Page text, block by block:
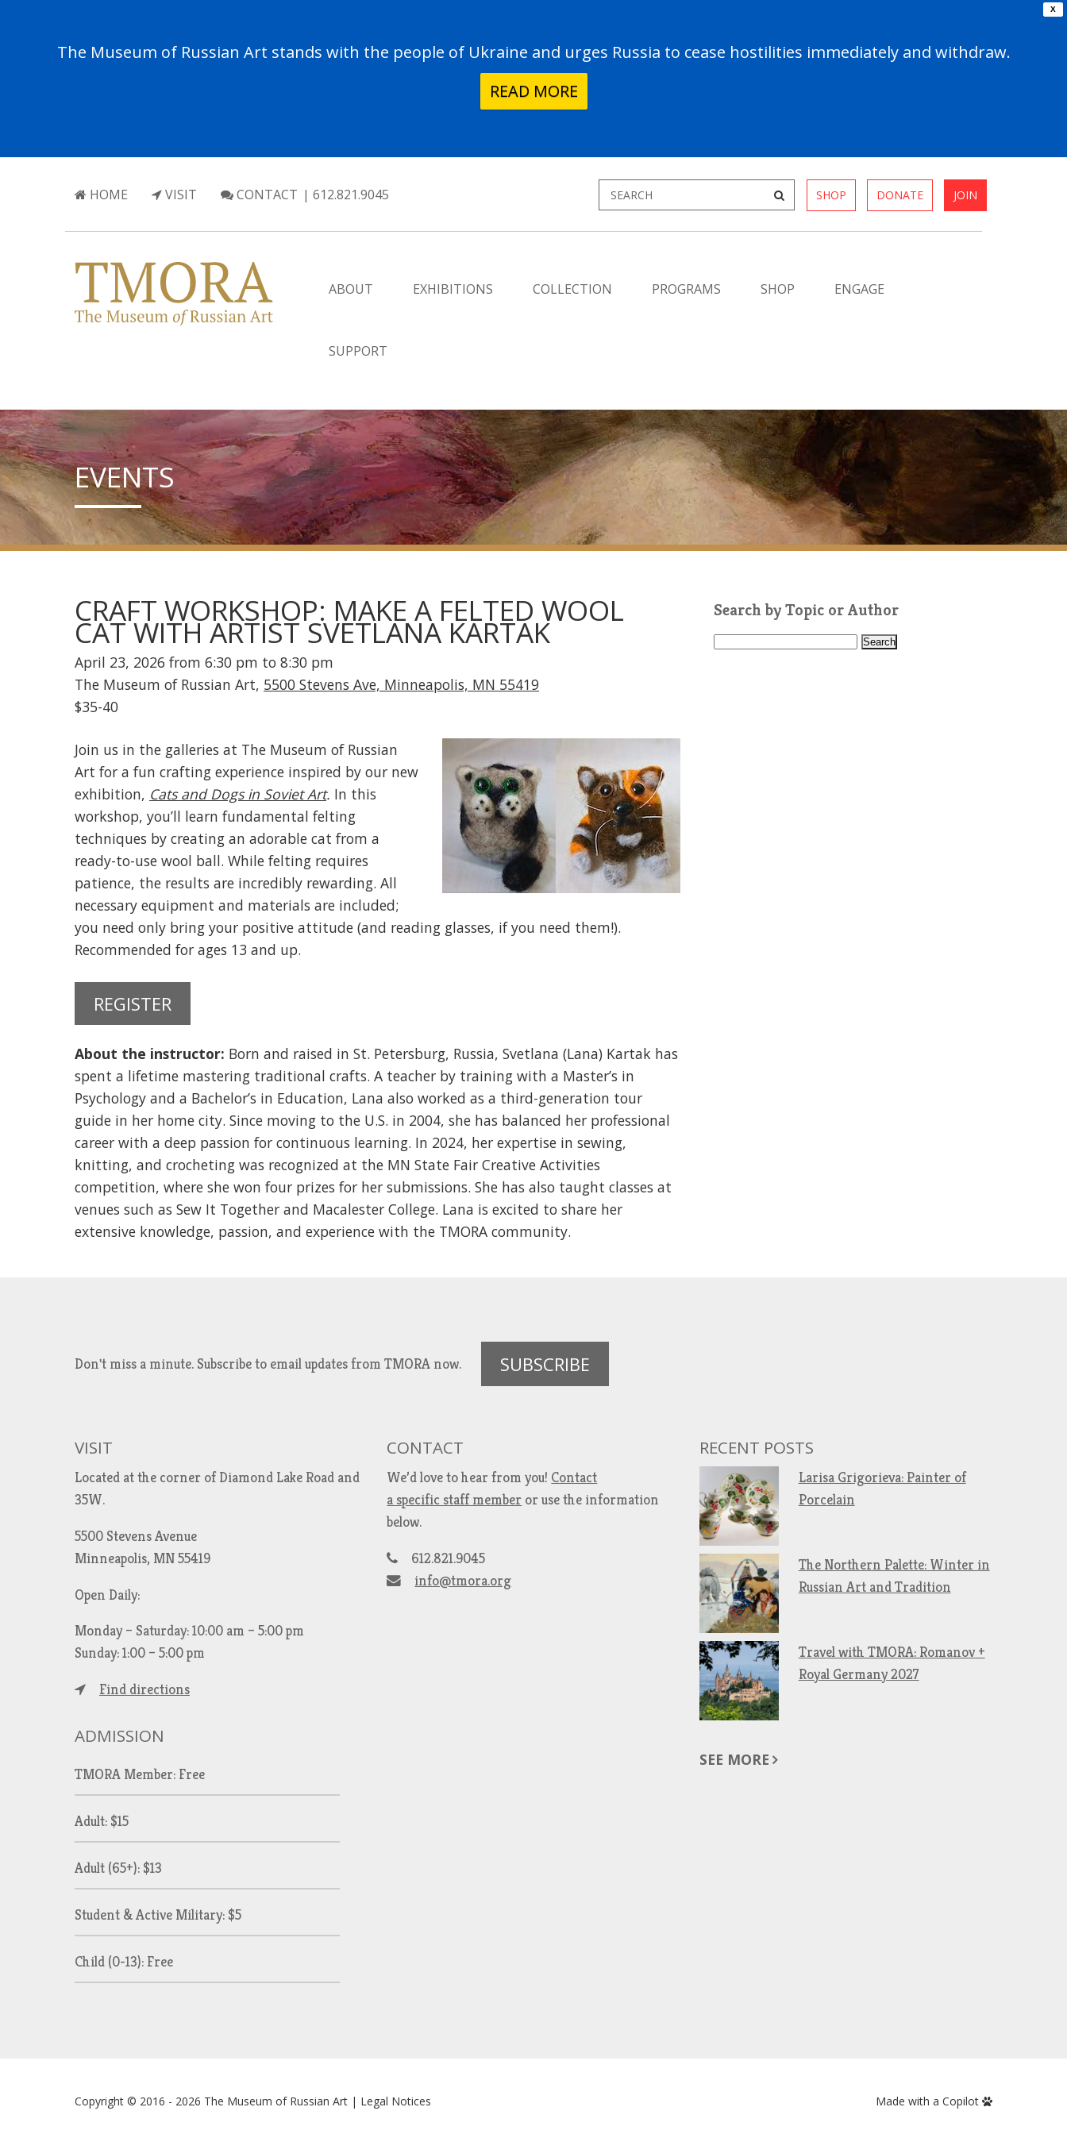
X
The Museum of Russian Art stands with the people of Ukraine and urges Russia to cease hostilities immediately and withdraw.
READ MORE
HOME VISIT CONTACT | 612.821.9045 SHOP DONATE JOIN
ABOUT EXHIBITIONS COLLECTION PROGRAMS SHOP ENGAGE
SUPPORT
EVENTS
CRAFT WORKSHOP: MAKE A FELTED WOOL
CAT WITH ARTIST SVETLANA KARTAK
April 23, 2026 from 6:30 pm to 8:30 pm
The Museum of Russian Art, 5500 Stevens Ave, Minneapolis, MN 55419
$35-40
Join us in the galleries at The Museum of Russian
Art for a fun crafting experience inspired by our new
exhibition, Cats and Dogs in Soviet Art. In this
workshop, you’ll learn fundamental felting
techniques by creating an adorable cat from a
ready-to-use wool ball. While felting requires
patience, the results are incredibly rewarding. All
necessary equipment and materials are included;
you need only bring your positive attitude (and reading glasses, if you need them!).
Recommended for ages 13 and up.
REGISTER
About the instructor: Born and raised in St. Petersburg, Russia, Svetlana (Lana) Kartak has
spent a lifetime mastering traditional crafts. A teacher by training with a Master’s in
Psychology and a Bachelor’s in Education, Lana also worked as a third-generation tour
guide in her home city. Since moving to the U.S. in 2004, she has balanced her professional
career with a deep passion for continuous learning. In 2024, her expertise in sewing,
knitting, and crocheting was recognized at the MN State Fair Creative Activities
competition, where she won four prizes for her submissions. She has also taught classes at
venues such as Sew It Together and Macalester College. Lana is excited to share her
extensive knowledge, passion, and experience with the TMORA community.
Search by Topic or Author
S
Don't miss a minute. Subscribe to email updates from TMORA now. SUBSCRIBE
VISIT
Located at the corner of Diamond Lake Road and
35W.
5500 Stevens Avenue
Minneapolis, MN 55419
Open Daily:
Monday – Saturday: 10:00 am – 5:00 pm
Sunday: 1:00 – 5:00 pm
Find directions
ADMISSION
TMORA Member: Free
Adult: $15
Adult (65+): $13
Student & Active Military: $5
Child (0-13): Free
CONTACT
We’d love to hear from you! Contact
a specific staff member or use the information
below.
612.821.9045
info@tmora.org
RECENT POSTS
Larisa Grigorieva: Painter of
Porcelain
The Northern Palette: Winter in
Russian Art and Tradition
Travel with TMORA: Romanov +
Royal Germany 2027
SEE MORE
Copyright © 2016 - 2026 The Museum of Russian Art | Legal Notices Made with a Copilot